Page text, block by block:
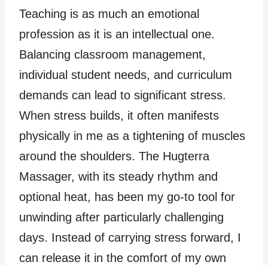
Teaching is as much an emotional
profession as it is an intellectual one.
Balancing classroom management,
individual student needs, and curriculum
demands can lead to significant stress.
When stress builds, it often manifests
physically in me as a tightening of muscles
around the shoulders. The Hugterra
Massager, with its steady rhythm and
optional heat, has been my go-to tool for
unwinding after particularly challenging
days. Instead of carrying stress forward, I
can release it in the comfort of my own